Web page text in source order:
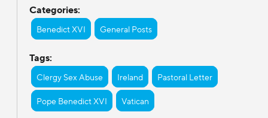
Categories:
Benedict XVI General Posts
Tags:
Clergy Sex Abuse Ireland Pastoral Letter
Pope Benedict XVI Vatican